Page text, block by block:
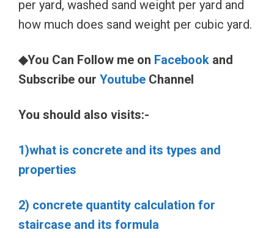
per yard, washed sand weight per yard and
how much does sand weight per cubic yard.
◆You Can Follow me on Facebook and
Subscribe our Youtube Channel
You should also visits:-
1)what is concrete and its types and
properties
2) concrete quantity calculation for
staircase and its formula